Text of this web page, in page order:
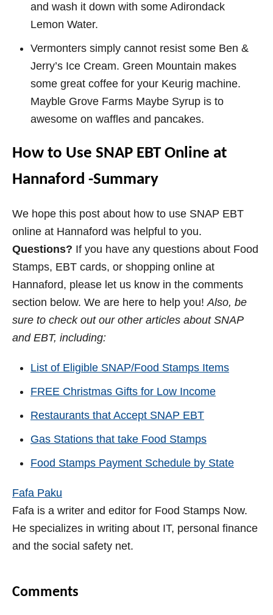
and wash it down with some Adirondack
Lemon Water.
Vermonters simply cannot resist some Ben &
Jerry’s Ice Cream. Green Mountain makes
some great coffee for your Keurig machine.
Mayble Grove Farms Maybe Syrup is to
awesome on waffles and pancakes.
How to Use SNAP EBT Online at
Hannaford -Summary
We hope this post about how to use SNAP EBT
online at Hannaford was helpful to you.
Questions? If you have any questions about Food
Stamps, EBT cards, or shopping online at
Hannaford, please let us know in the comments
section below. We are here to help you!Also, be
sure to check out our other articles about SNAP
and EBT, including:
List of Eligible SNAP/Food Stamps Items
FREE Christmas Gifts for Low Income
Restaurants that Accept SNAP EBT
Gas Stations that take Food Stamps
Food Stamps Payment Schedule by State
Fafa Paku
Fafa is a writer and editor for Food Stamps Now.
He specializes in writing about IT, personal finance
and the social safety net.
Comments